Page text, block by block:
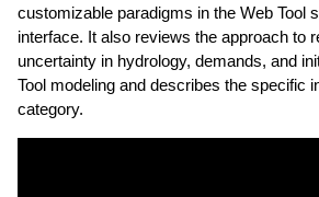
customizable paradigms in the Web Tool
interface. It also reviews the approach to
uncertainty in hydrology, demands, and
Tool modeling and describes the specific
category.